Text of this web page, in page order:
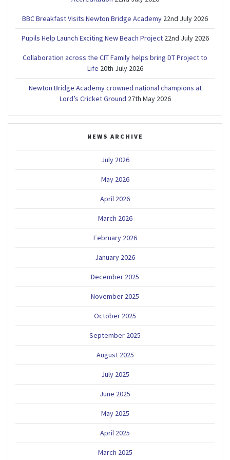
BBC Breakfast Visits Newton Bridge Academy 22nd July 2026
Pupils Help Launch Exciting New Beach Project 22nd July 2026
Collaboration across the CIT Family helps bring DT Project to
Life 20th July 2026
Newton Bridge Academy crowned national champions at
Lord’s Cricket Ground 27th May 2026
NEWS ARCHIVE
July 2026
May 2026
April 2026
March 2026
February 2026
January 2026
December 2025
November 2025
October 2025
September 2025
August 2025
July 2025
June 2025
May 2025
April 2025
March 2025